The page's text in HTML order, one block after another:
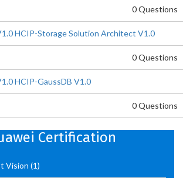
0 Questions
HCIP-Storage Solution Architect V1.0
0 Questions
HCIP-GaussDB V1.0
0 Questions
Certification
Vision (1)